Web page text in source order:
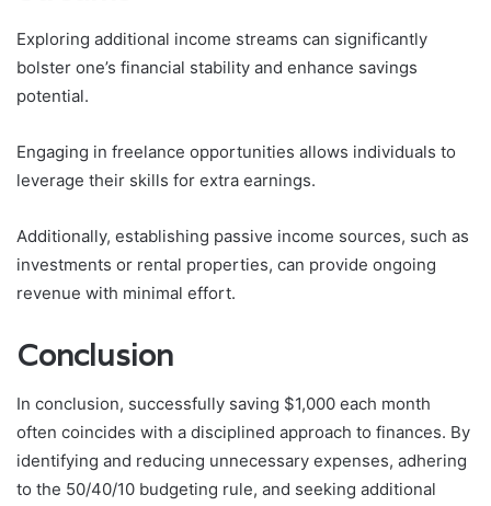
Exploring additional income streams can significantly
bolster one’s financial stability and enhance savings
potential.
Engaging in freelance opportunities allows individuals to
leverage their skills for extra earnings.
Additionally, establishing passive income sources, such as
investments or rental properties, can provide ongoing
revenue with minimal effort.
Conclusion
In conclusion, successfully saving $1,000 each month
often coincides with a disciplined approach to finances. By
identifying and reducing unnecessary expenses, adhering
to the 50/40/10 budgeting rule, and seeking additional